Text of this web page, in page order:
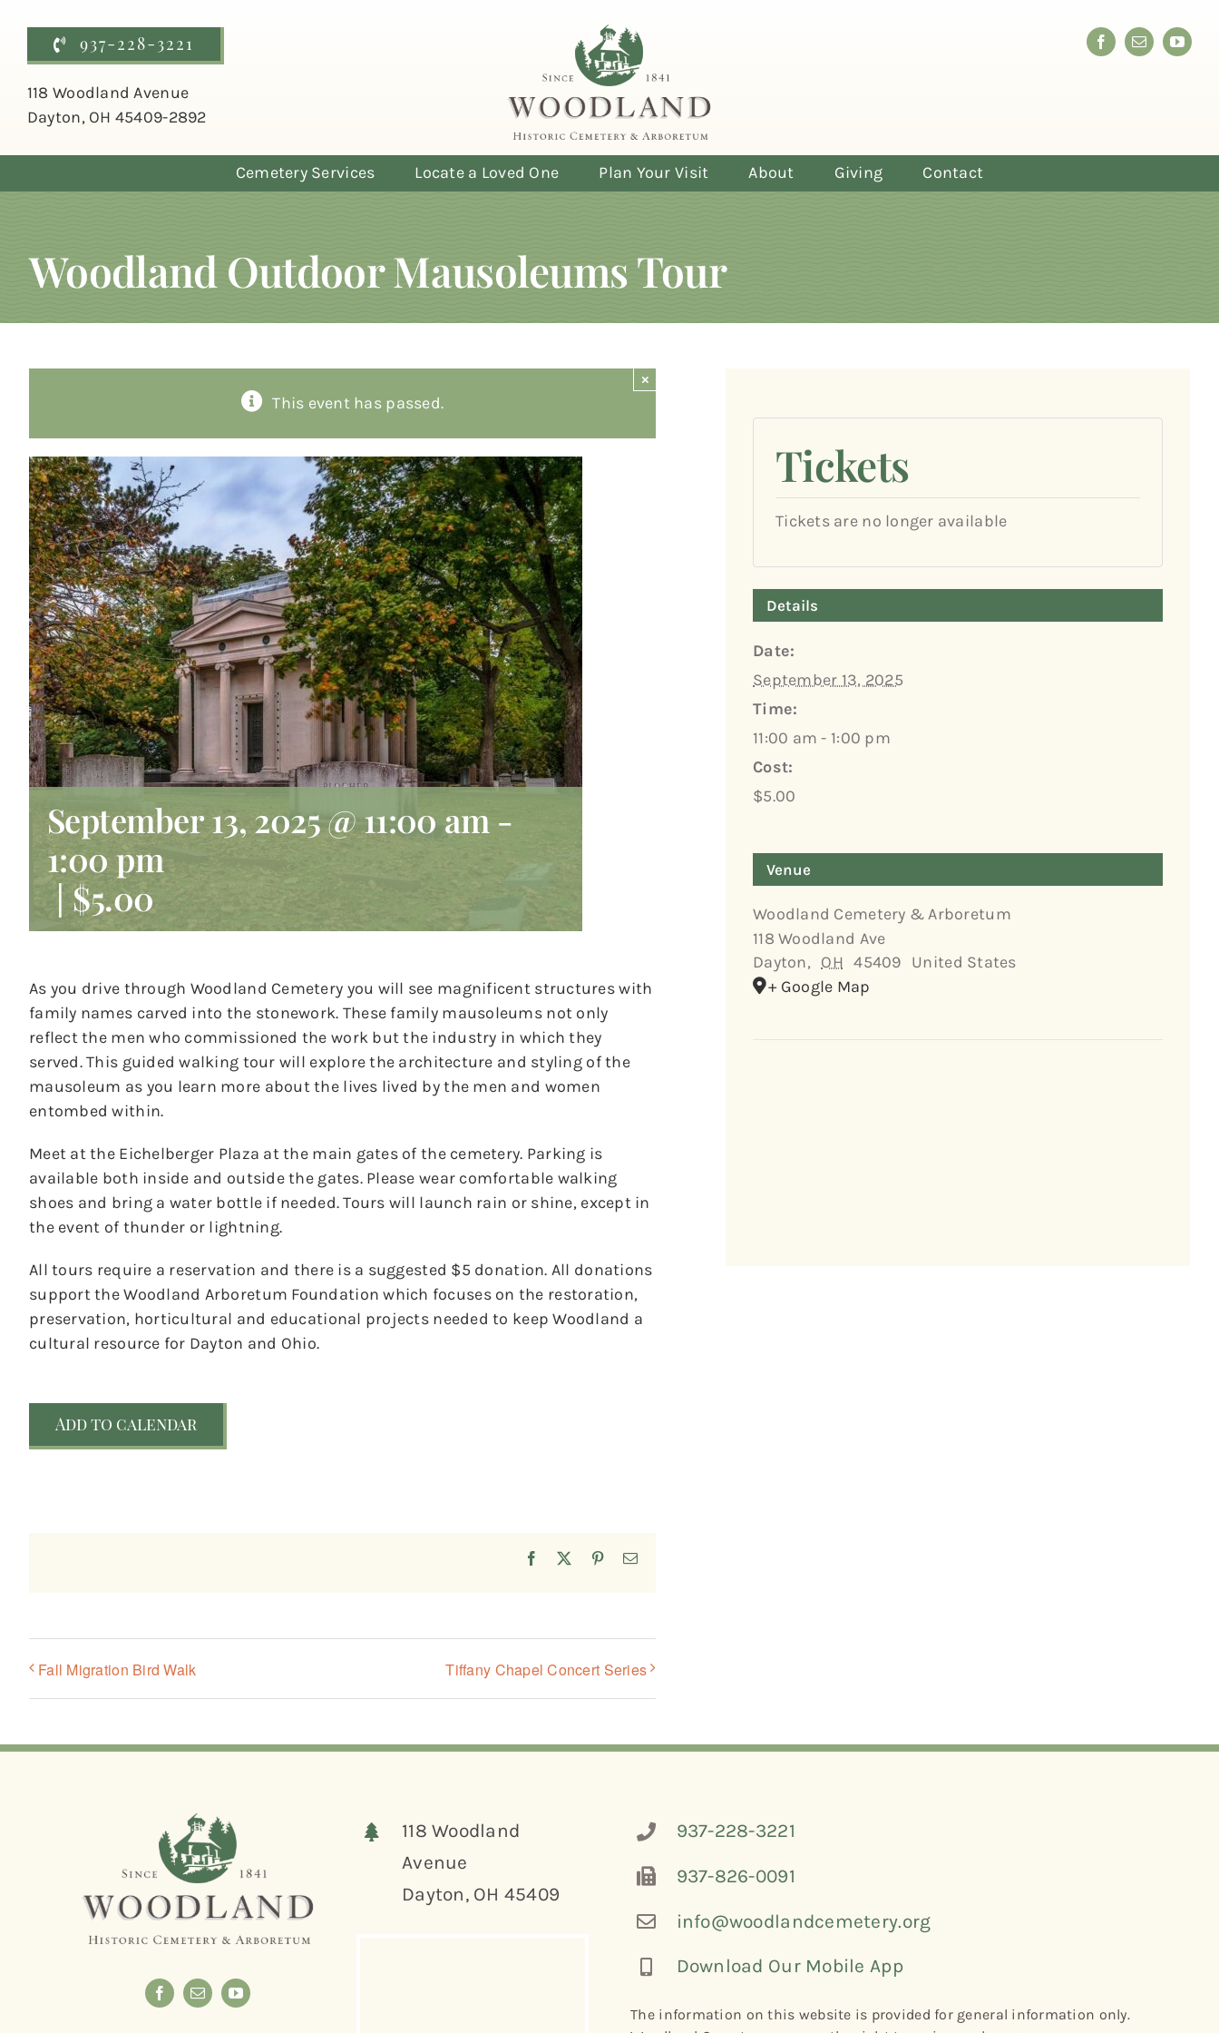
content
937-228-3221
118 Woodland Avenue
Dayton, OH 45409-2892
Cemetery Services Locate a Loved One Plan Your Visit About Giving Contact
Woodland Outdoor Mausoleums Tour
This event has passed.
×
September 13, 2025 @ 11:00 am -
1:00 pm
| $5.00
As you drive through Woodland Cemetery you will see magnificent structures with
family names carved into the stonework. These family mausoleums not only
reflect the men who commissioned the work but the industry in which they
served. This guided walking tour will explore the architecture and styling of the
mausoleum as you learn more about the lives lived by the men and women
entombed within.
Meet at the Eichelberger Plaza at the main gates of the cemetery. Parking is
available both inside and outside the gates. Please wear comfortable walking
shoes and bring a water bottle if needed. Tours will launch rain or shine, except in
the event of thunder or lightning.
All tours require a reservation and there is a suggested $5 donation. All donations
support the Woodland Arboretum Foundation which focuses on the restoration,
preservation, horticultural and educational projects needed to keep Woodland a
cultural resource for Dayton and Ohio.
Add to calendar
Facebook PinterestEmail
Fall Migration Bird Walk Tiffany Chapel Concert Series
Tickets
Tickets are no longer available
Details
Date:
September 13, 2025
Time:
11:00 am - 1:00 pm
Cost:
$5.00
Venue
Woodland Cemetery & Arboretum
118 Woodland Ave
Dayton, OH 45409 United States
+ Google Map
118 Woodland
Avenue
Dayton, OH 45409
937-228-3221
937-826-0091
info@woodlandcemetery.org
Download Our Mobile App
The information on this website is provided for general information only.